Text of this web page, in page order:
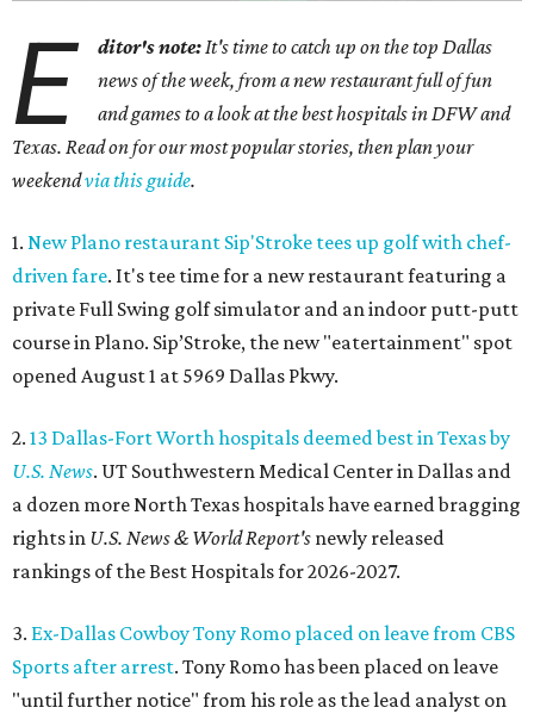
E ditor's note:It's time to catch up on the top Dallas
news of the week, from a new restaurant full of fun
and games to a look at the best hospitals in DFW and
Texas. Read on for our most popular stories, then plan your
weekendvia this guide.
1. New Plano restaurant Sip'Stroke tees up golf with chef-
driven fare. It's tee time for a new restaurant featuring a
private Full Swing golf simulator and an indoor putt-putt
course in Plano. Sip’Stroke, the new "eatertainment" spot
opened August 1 at 5969 Dallas Pkwy.
2. 13 Dallas-Fort Worth hospitals deemed best in Texas by
U.S. News. UT Southwestern Medical Center in Dallas and
a dozen more North Texas hospitals have earned bragging
rights in U.S. News & World Report's newly released
rankings of the Best Hospitals for 2026-2027.
3. Ex-Dallas Cowboy Tony Romo placed on leave from CBS
Sports after arrest. Tony Romo has been placed on leave
"until further notice" from his role as the lead analyst on